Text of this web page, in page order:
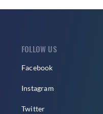
FOLLOW US
Facebook
Instagram
Twitter